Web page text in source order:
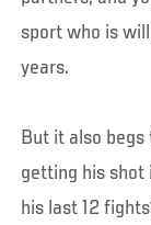
sport who is
years.
But it also
getting his shot
his last 12